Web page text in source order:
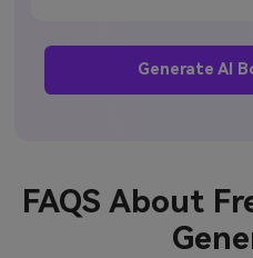
Generate AI
FAQS About